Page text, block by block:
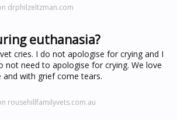
drphilzeltzman.com
euthanasia?
cries. I do not apologise for crying and I
not need to apologise for crying. We love
and with grief come tears.
rousehillfamilyvets.com.au